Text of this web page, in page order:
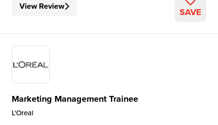
View Review SAVE
Marketing Management Trainee
L'Oreal